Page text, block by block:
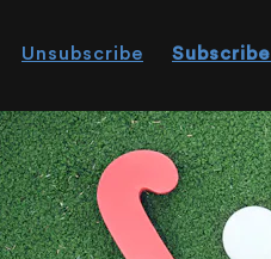
Unsubscribe Subscribe